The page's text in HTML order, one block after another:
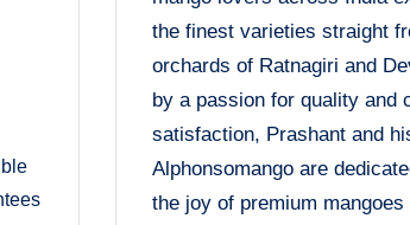
the finest varieties straight
orchards of Ratnagiri and
by a passion for quality and
satisfaction, Prashant and
Alphonsomango are
the joy of premium